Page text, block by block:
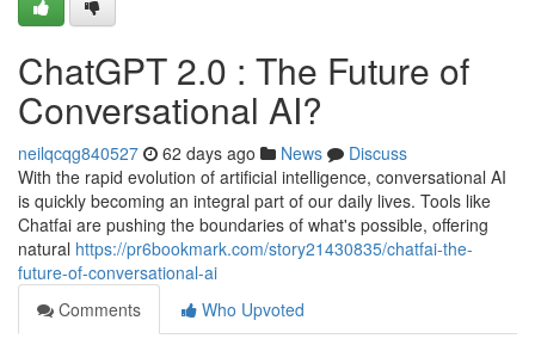
ChatGPT 2.0 : The Future of
Conversational AI?
neilqcqg840527 62 days ago News
Discuss
With the rapid evolution of artificial intelligence, conversational AI
is quickly becoming an integral part of our daily lives. Tools like
Chatfai are pushing the boundaries of what's possible, offering
natural https://pr6bookmark.com/story21430835/chatfai-the-
future-of-conversational-ai
Comments
Who Upvoted